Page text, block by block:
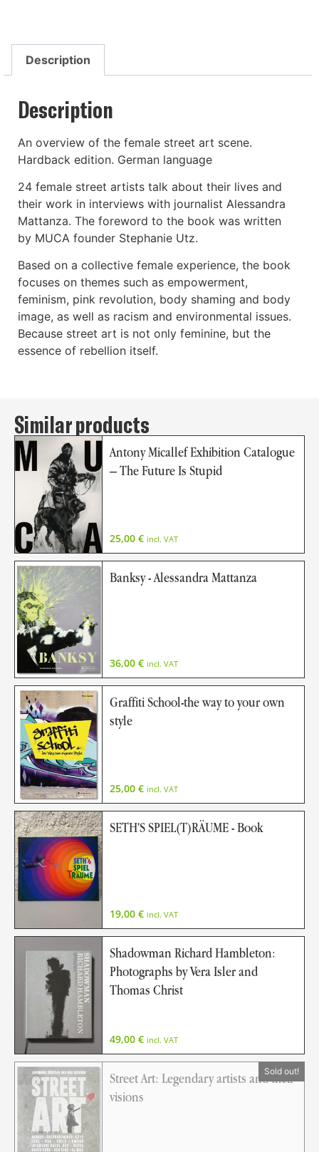
Description
Description
An overview of the female street art scene.
Hardback edition. German language
24 female street artists talk about their lives and
their work in interviews with journalist Alessandra
Mattanza. The foreword to the book was written
by MUCA founder Stephanie Utz.
Based on a collective female experience, the book
focuses on themes such as empowerment,
feminism, pink revolution, body shaming and body
image, as well as racism and environmental issues.
Because street art is not only feminine, but the
essence of rebellion itself.
Similar products
Antony Micallef Exhibition Catalogue
– The Future Is Stupid
25,00 € incl. VAT
Banksy - Alessandra Mattanza
36,00 € incl. VAT
Graffiti School-the way to your own
style
25,00 € incl. VAT
SETH'S SPIEL(T)RÄUME - Book
19,00 € incl. VAT
Shadowman Richard Hambleton:
Photographs by Vera Isler and
Thomas Christ
49,00 € incl. VAT
Street Art: Legendary artists and their
visions